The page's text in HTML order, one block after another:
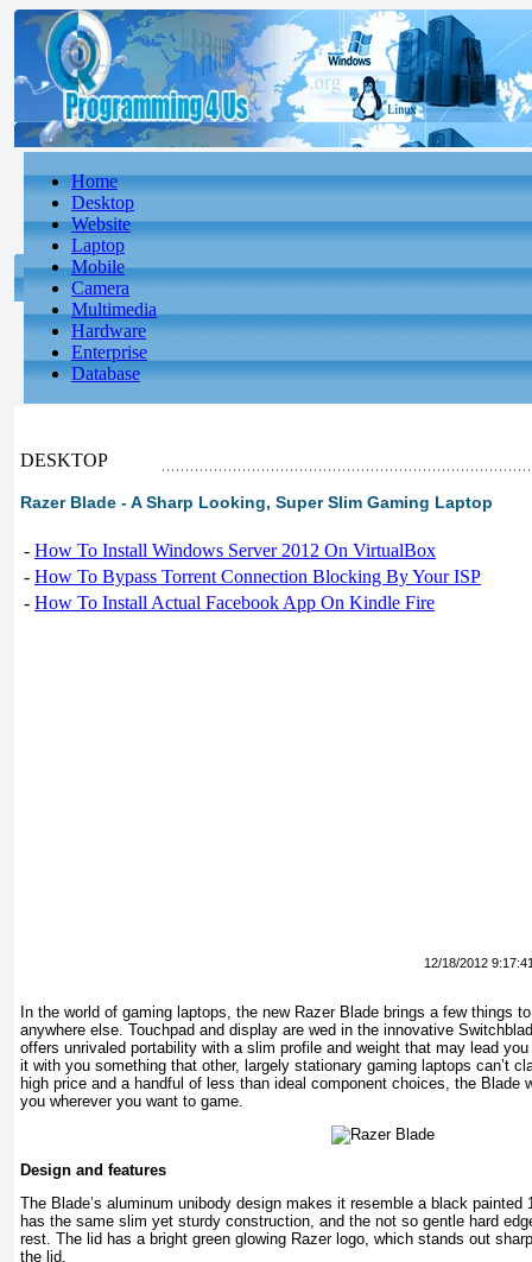
Home
Desktop
Website
Laptop
Mobile
Camera
Multimedia
Hardware
Enterprise
Database
DESKTOP
Razer Blade - A Sharp Looking, Super Slim Gaming Laptop
- How To Install Windows Server 2012 On VirtualBox
- How To Bypass Torrent Connection Blocking By Your ISP
- How To Install Actual Facebook App On Kindle Fire
12/18/2012
In the world of gaming laptops, the new Razer Blade brings a few things
anywhere else. Touchpad and display are wed in the innovative
offers unrivaled portability with a slim profile and weight that may lead
it with you something that other, largely stationary gaming laptops can’t
high price and a handful of less than ideal component choices, the Blade
you wherever you want to game.
Design and features
The Blade’s aluminum unibody design makes it resemble a black
has the same slim yet sturdy construction, and the not so gentle hard
rest. The lid has a bright green glowing Razer logo, which stands out
the lid.